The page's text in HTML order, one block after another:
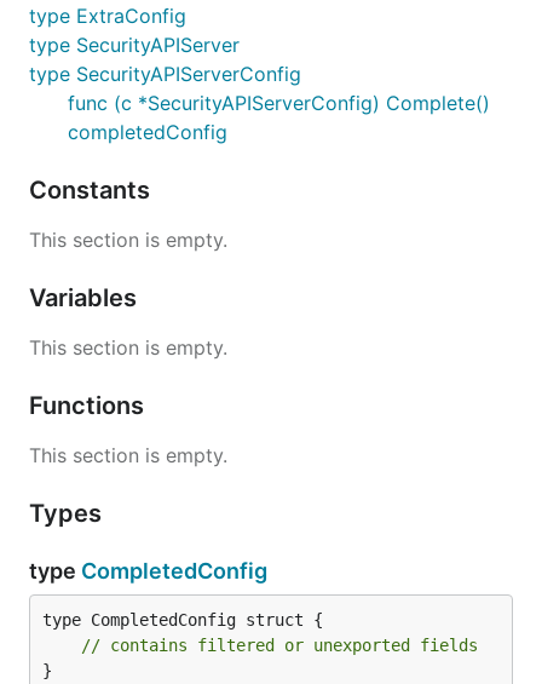
type ExtraConfig
type SecurityAPIServer
type SecurityAPIServerConfig
func (c *SecurityAPIServerConfig) Complete()
completedConfig
Constants
This section is empty.
Variables
This section is empty.
Functions
This section is empty.
Types
type CompletedConfig
type CompletedConfig struct {
// contains filtered or unexported fields
}